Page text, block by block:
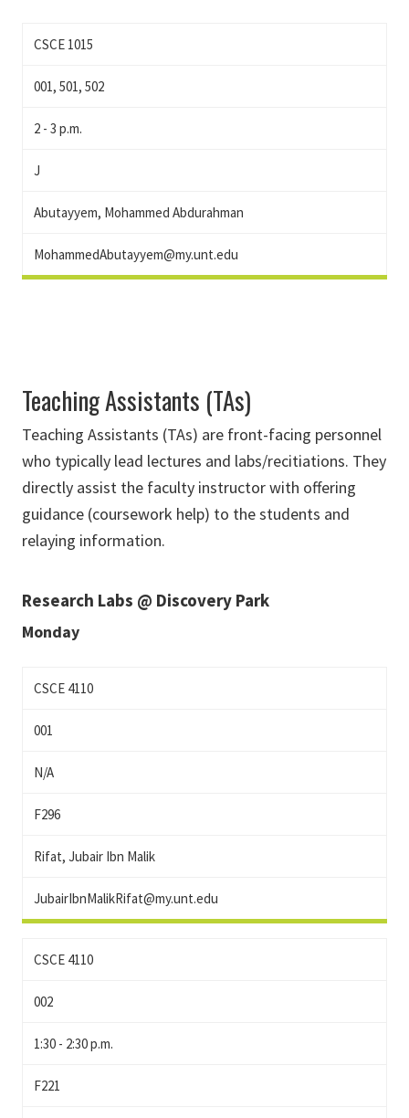
CSCE 1015
001, 501, 502
2 - 3 p.m.
J
Abutayyem, Mohammed Abdurahman
MohammedAbutayyem@my.unt.edu
Teaching Assistants (TAs)
Teaching Assistants (TAs) are front-facing personnel
who typically lead lectures and labs/recitiations. They
directly assist the faculty instructor with offering
guidance (coursework help) to the students and
relaying information.
Research Labs @ Discovery Park
Monday
CSCE 4110
001
N/A
F296
Rifat, Jubair Ibn Malik
JubairIbnMalikRifat@my.unt.edu
CSCE 4110
002
1:30 - 2:30 p.m.
F221